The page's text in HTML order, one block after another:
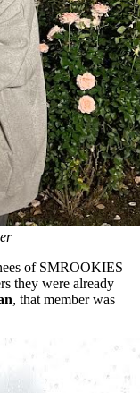
of SMROOKIES
they were already
, that member was